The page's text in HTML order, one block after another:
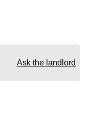
Ask the landlord